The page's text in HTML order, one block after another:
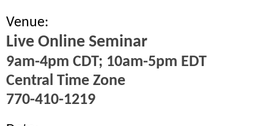
Venue:
Live Online Seminar
9am-4pm CDT; 10am-5pm EDT
Central Time Zone
770-410-1219